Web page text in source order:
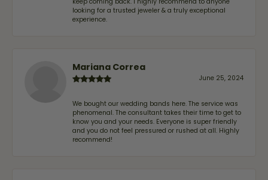
looking for a trusted jeweler & a truly exceptional
experience.
Mariana Correa
June 25, 2024
We bought our wedding bands here. The service was
phenomenal. The consultant takes their time to get to
know you and your needs. Everyone is super friendly
and you do not feel pressured or rushed at all. Highly
recommend!